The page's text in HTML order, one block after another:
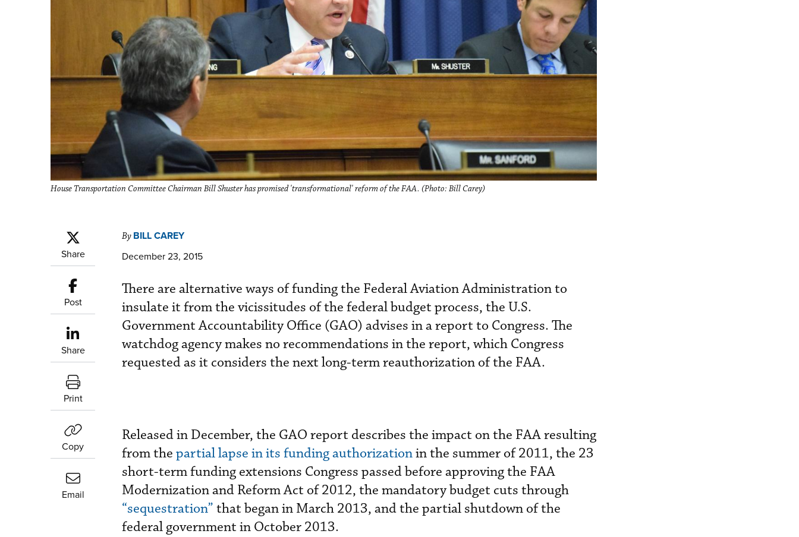
House Transportation Committee Chairman Bill Shuster has promised 'transformational' reform of the FAA. (Photo: Bill Carey)
Share
Post
Share
Print
Copy
Email
By BILL CAREY
December 23, 2015
There are alternative ways of funding the Federal Aviation Administration to
insulate it from the vicissitudes of the federal budget process, the U.S.
Government Accountability Office (GAO) advises in a report to Congress. The
watchdog agency makes no recommendations in the report, which Congress
requested as it considers the next long-term reauthorization of the FAA.
Released in December, the GAO report describes the impact on the FAA resulting
from the partial lapse in its funding authorizationin the summer of 2011, the 23
short-term funding extensions Congress passed before approving the FAA
Modernization and Reform Act of 2012, the mandatory budget cuts through
“sequestration” that began in March 2013, and the partial shutdown of the
federal government in October 2013.